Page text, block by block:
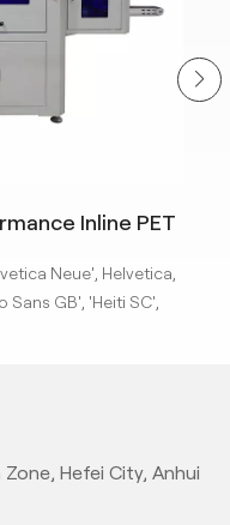
Inline PET
Inspection
Neue', Helvetica,
GB', 'Heiti SC',
learning are adept
appearance defects,
AI visual inspection
Hefei City, Anhui